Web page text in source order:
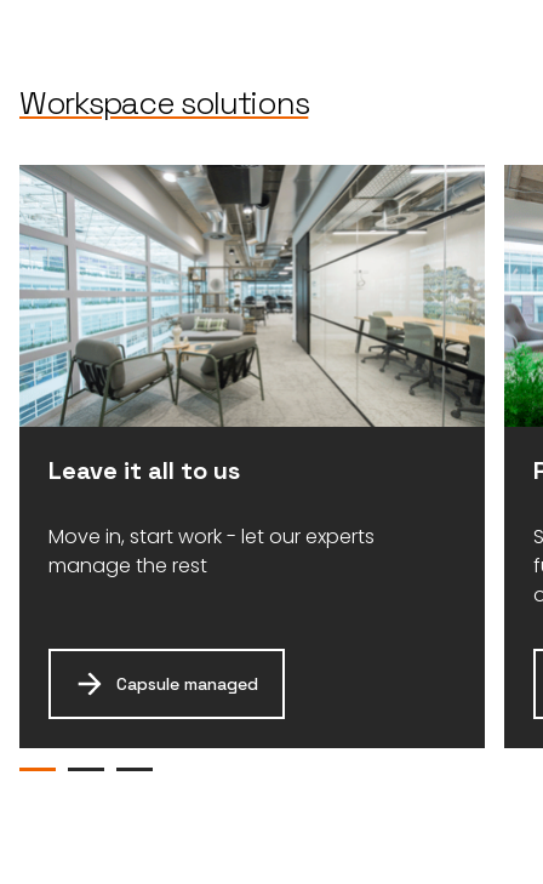
Workspace solutions
Leave it all to us
Move in, start work - let our experts
manage the rest
Capsule managed